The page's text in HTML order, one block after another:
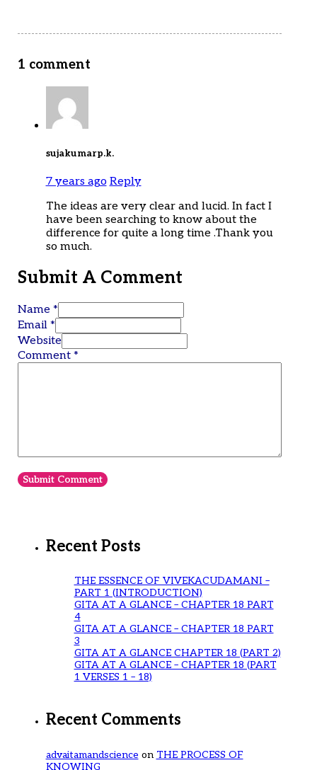
1 comment
sujakumarp.k.
7 years ago Reply
The ideas are very clear and lucid. In fact I
have been searching to know about the
difference for quite a long time .Thank you
so much.
Submit A Comment
Name *
Email *
Website
Comment *
Recent Posts
THE ESSENCE OF VIVEKACUDAMANI –
PART 1 (INTRODUCTION)
GITA AT A GLANCE – CHAPTER 18 PART
4
GITA AT A GLANCE – CHAPTER 18 PART
3
GITA AT A GLANCE CHAPTER 18 (PART 2)
GITA AT A GLANCE – CHAPTER 18 (PART
1 VERSES 1 – 18)
Recent Comments
advaitamandscience on THE PROCESS OF
KNOWING